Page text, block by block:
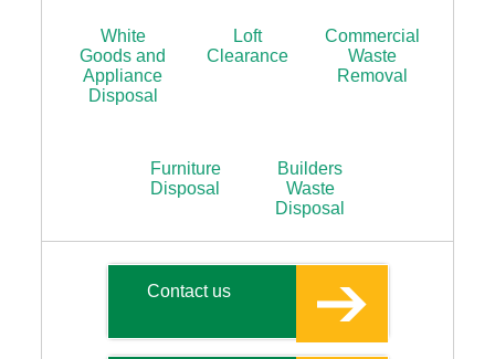
White
Goods and
Appliance
Disposal
Loft
Clearance
Commercial
Waste
Removal
Furniture
Disposal
Builders
Waste
Disposal
Contact us